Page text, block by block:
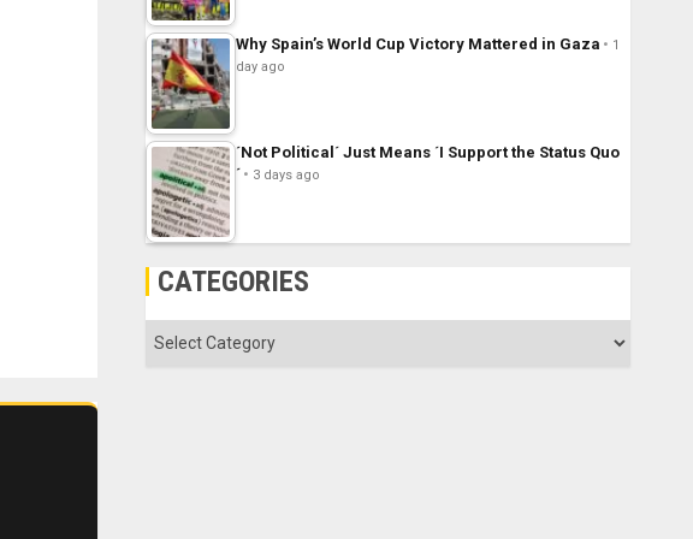
Why Spain’s World Cup Victory Mattered in Gaza
1
day ago
´Not Political´ Just Means ´I Support the Status Quo
´
3 days ago
CATEGORIES
Categories